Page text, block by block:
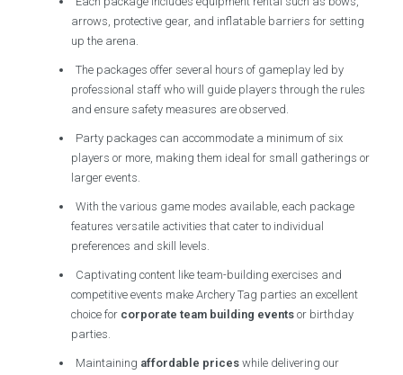
arrows, protective gear, and inflatable barriers for setting
up the arena.
The packages offer several hours of gameplay led by
professional staff who will guide players through the rules
and ensure safety measures are observed.
Party packages can accommodate a minimum of six
players or more, making them ideal for small gatherings or
larger events.
With the various game modes available, each package
features versatile activities that cater to individual
preferences and skill levels.
Captivating content like team-building exercises and
competitive events make Archery Tag parties an excellent
choice for corporate team building events or birthday
parties.
Maintaining affordable prices while delivering our